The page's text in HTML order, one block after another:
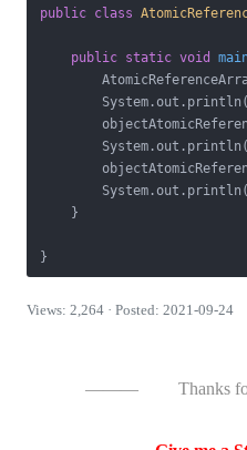
public class
public static void
    }
}
Views: 2,264 · Posted: 2021-09-24
——— Thanks